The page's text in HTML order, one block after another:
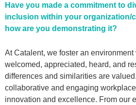
Have you made a commitment to
inclusion within your organization/
how are you demonstrating it?
At Catalent, we foster an
welcomed, appreciated, heard, and
differences and similarities are
collaborative and engaging
innovation and excellence. From our